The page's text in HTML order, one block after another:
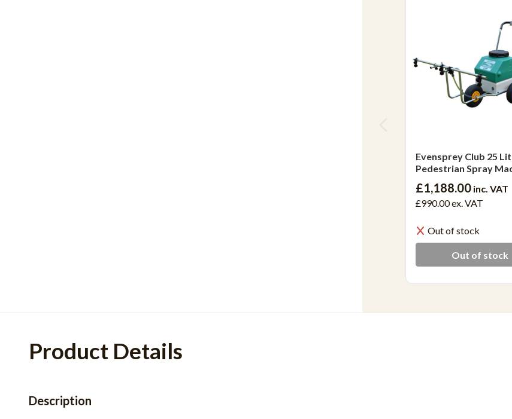
Evensprey Club 25
Pedestrian Spray
£1,188.00 inc. VAT
£990.00ex. VAT
Out of stock
Out of stock
Product Details
Description